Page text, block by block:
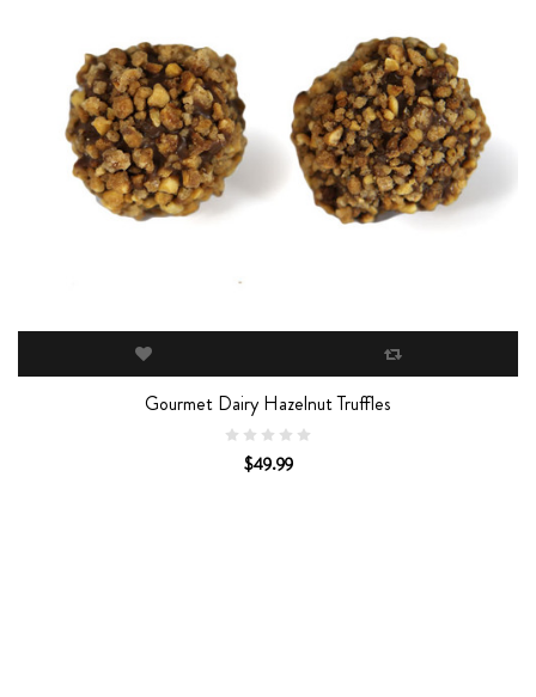
Gourmet Dairy Hazelnut Truffles
$49.99